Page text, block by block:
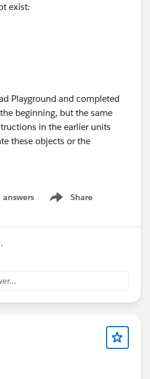
exist:
Playground and completed
beginning, but the same
in the earlier units
these objects or the
is outdated?
answers Share
Show menu